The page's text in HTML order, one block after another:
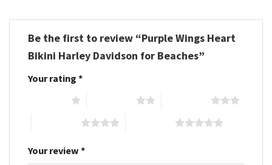
Be the first to review “Purple Wings Heart
Bikini Harley Davidson for Beaches”
Your rating *
Your review *